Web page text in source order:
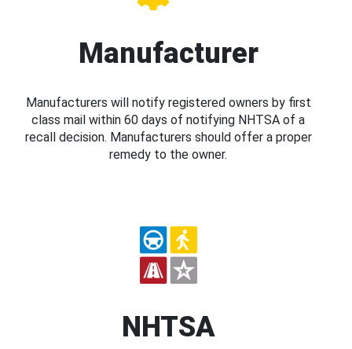
Manufacturer
Manufacturers will notify registered owners by first
class mail within 60 days of notifying NHTSA of a
recall decision. Manufacturers should offer a proper
remedy to the owner.
NHTSA